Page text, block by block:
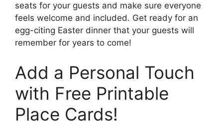
seats for your guests and make sure everyone
feels welcome and included. Get ready for an
egg-citing Easter dinner that your guests will
remember for years to come!
Add a Personal Touch
with Free Printable
Place Cards!